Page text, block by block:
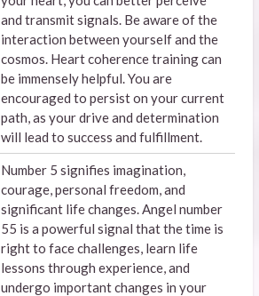
and transmit signals. Be aware of the
interaction between yourself and the
cosmos. Heart coherence training can
be immensely helpful. You are
encouraged to persist on your current
path, as your drive and determination
will lead to success and fulfillment.
Number 5 signifies imagination,
courage, personal freedom, and
significant life changes. Angel number
55 is a powerful signal that the time is
right to face challenges, learn life
lessons through experience, and
undergo important changes in your